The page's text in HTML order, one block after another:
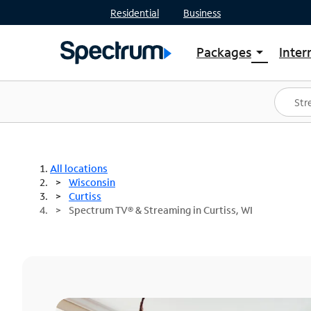
Residential Business
Packages arrow_drop_down
Shop Packages
Spectrum One
Best Deals
All locations
Wisconsin
Curtiss
Spectrum TV® & Streaming in Curtiss, WI